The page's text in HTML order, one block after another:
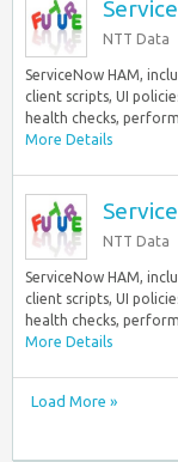
NTT Data
ServiceNow HAM,
client scripts, UI
health checks,
More Details
NTT Data
ServiceNow HAM,
client scripts, UI
health checks,
More Details
Load More »